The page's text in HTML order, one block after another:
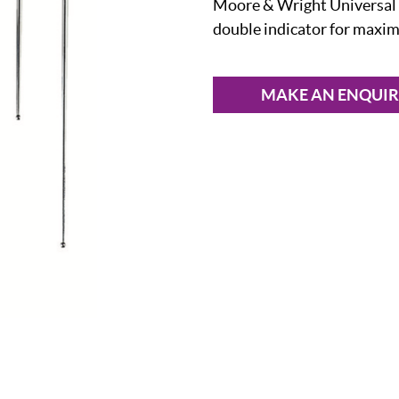
Moore & Wright
double indicator for
MAKE AN